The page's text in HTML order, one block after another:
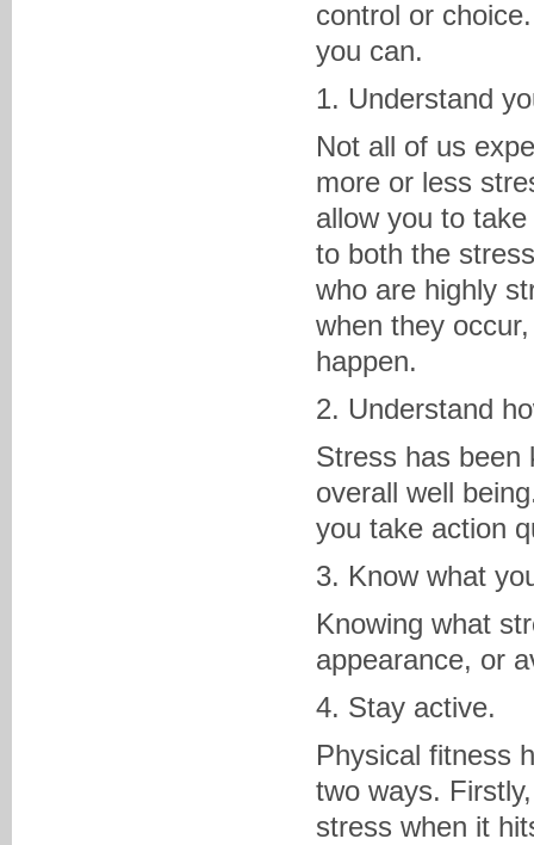
control or
you can.
1. Understand
Not all of us
more or less
allow you to
to both the
who are highly
when they
happen.
2. Understand
Stress has been
overall well
you take action
3. Know what
Knowing what
appearance, or
4. Stay active.
Physical fitness
two ways.
stress when it